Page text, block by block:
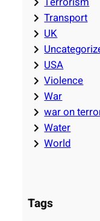
Transport
UK
USA
Violence
War
war on
Water
World
Tags